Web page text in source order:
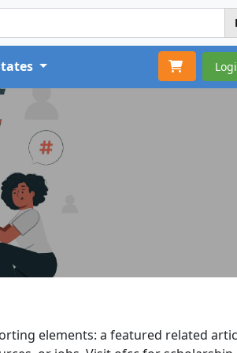
elements: a featured related